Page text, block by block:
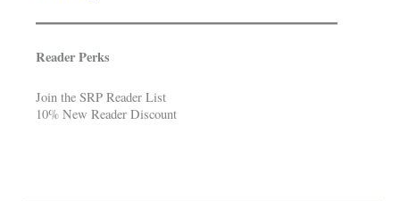
Reader Perks
Join the SRP Reader List
10% New Reader Discount